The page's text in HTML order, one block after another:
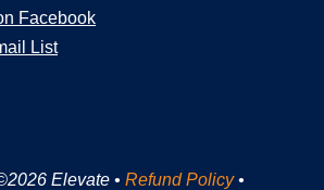
Facebook
List
Elevate •Refund Policy•